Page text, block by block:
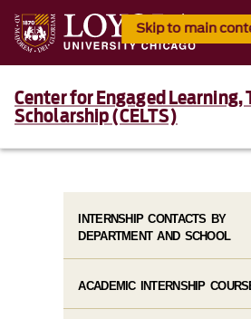
Skip to main
Center for Engaged Learning,
Scholarship (CELTS)
INTERNSHIP CONTACTS BY
DEPARTMENT AND SCHOOL
ACADEMIC INTERNSHIP